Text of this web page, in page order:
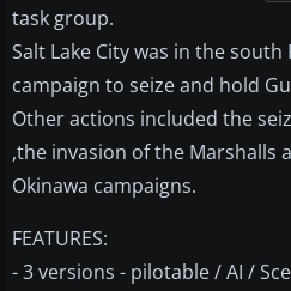
task group.
Salt Lake City was in the
campaign to seize and hold
Other actions included the
,the invasion of the Marshalls
Okinawa campaigns.
FEATURES:
- 3 versions - pilotable / AI /